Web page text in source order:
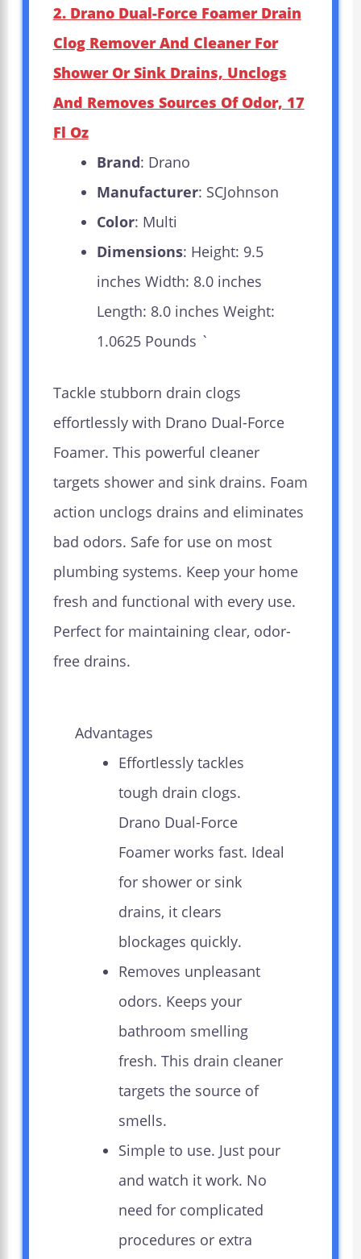
2. Drano Dual-Force Foamer Drain
Clog Remover And Cleaner For
Shower Or Sink Drains, Unclogs
And Removes Sources Of Odor, 17
Fl Oz
Brand: Drano
Manufacturer: SCJohnson
Color: Multi
Dimensions: Height: 9.5
inches Width: 8.0 inches
Length: 8.0 inches Weight:
1.0625 Pounds `
Tackle stubborn drain clogs
effortlessly with Drano Dual-Force
Foamer. This powerful cleaner
targets shower and sink drains. Foam
action unclogs drains and eliminates
bad odors. Safe for use on most
plumbing systems. Keep your home
fresh and functional with every use.
Perfect for maintaining clear, odor-
free drains.
Advantages
Effortlessly tackles
tough drain clogs.
Drano Dual-Force
Foamer works fast. Ideal
for shower or sink
drains, it clears
blockages quickly.
Removes unpleasant
odors. Keeps your
bathroom smelling
fresh. This drain cleaner
targets the source of
smells.
Simple to use. Just pour
and watch it work. No
need for complicated
procedures or extra